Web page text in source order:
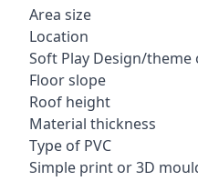
Area size
Location
Soft Play Design/
Floor slope
Roof height
Material thickness
Type of PVC
Simple print or 3D